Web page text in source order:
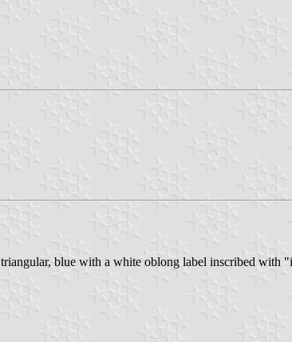
blue with a white oblong label inscribed with